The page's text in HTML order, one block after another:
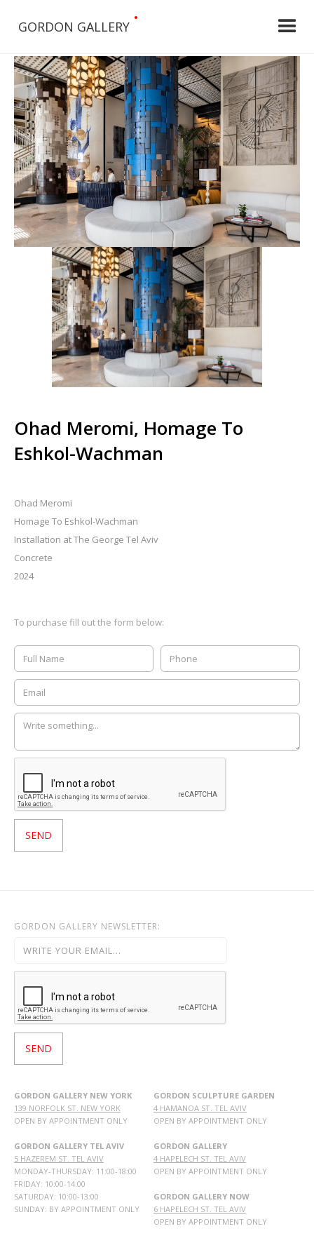
GORDON GALLERY
•
Ohad Meromi, Homage To
Eshkol-Wachman
Ohad Meromi
Homage To Eshkol-Wachman
Installation at The George Tel Aviv
Concrete
2024
To purchase fill out the form below:
GORDON GALLERY NEWSLETTER:
GORDON GALLERY NEW YORK
139 NORFOLK ST. NEW YORK
OPEN BY APPOINTMENT ONLY
GORDON GALLERY TEL AVIV
5 HAZEREM ST. TEL AVIV
MONDAY-THURSDAY: 11:00-18:00
FRIDAY: 10:00-14:00
SATURDAY: 10:00-13:00
SUNDAY: BY APPOINTMENT ONLY
GORDON SCULPTURE GARDEN
4 HAMANOA ST. TEL AVIV
OPEN BY APPOINTMENT ONLY
GORDON GALLERY
4 HAPELECH ST. TEL AVIV
OPEN BY APPOINTMENT ONLY
GORDON GALLERY NOW
6 HAPELECH ST. TEL AVIV
OPEN BY APPOINTMENT ONLY